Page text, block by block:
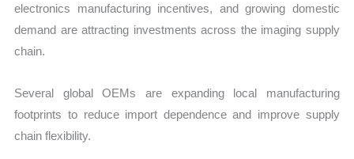
electronics manufacturing incentives, and growing domestic
demand are attracting investments across the imaging supply
chain.
Several global OEMs are expanding local manufacturing
footprints to reduce import dependence and improve supply
chain flexibility.